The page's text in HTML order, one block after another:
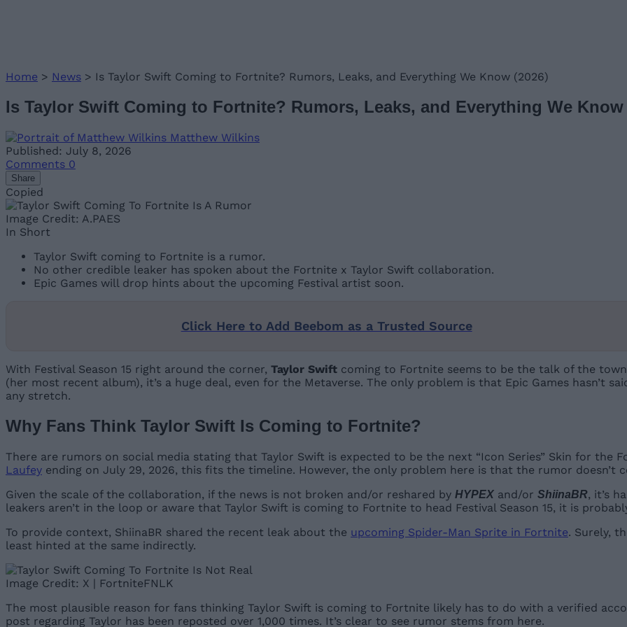
Home > News > Is Taylor Swift Coming to Fortnite? Rumors, Leaks, and Everything We Know (2026)
Is Taylor Swift Coming to Fortnite? Rumors, Leaks, and Everything We Know
Matthew Wilkins
Published: July 8, 2026
Comments 0
Share
Copied
Image Credit: A.PAES
In Short
Taylor Swift coming to Fortnite is a rumor.
No other credible leaker has spoken about the Fortnite x Taylor Swift collaboration.
Epic Games will drop hints about the upcoming Festival artist soon.
Click Here to Add Beebom as a Trusted Source
With Festival Season 15 right around the corner, Taylor Swift coming to Fortnite seems to be the talk of the
(her most recent album), it’s a huge deal, even for the Metaverse. The only problem is that Epic Games hasn’t
any stretch.
Why Fans Think Taylor Swift Is Coming to Fortnite?
There are rumors on social media stating that Taylor Swift is expected to be the next “Icon Series” Skin for the
Laufey ending on July 29, 2026, this fits the timeline. However, the only problem here is that the rumor doesn’t
Given the scale of the collaboration, if the news is not broken and/or reshared by HYPEX and/or ShiinaBR, it’s
leakers aren’t in the loop or aware that Taylor Swift is coming to Fortnite to head Festival Season 15, it is
To provide context, ShiinaBR shared the recent leak about the upcoming Spider-Man Sprite in Fortnite. Surely,
least hinted at the same indirectly.
Image Credit: X | FortniteFNLK
The most plausible reason for fans thinking Taylor Swift is coming to Fortnite likely has to do with a verified
post regarding Taylor has been reposted over 1,000 times. It’s clear to see rumor stems from here.